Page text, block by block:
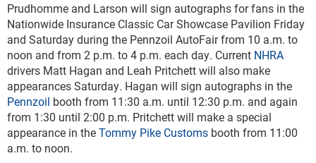
Prudhomme and Larson will sign autographs for fans in the
Nationwide Insurance Classic Car Showcase Pavilion Friday
and Saturday during the Pennzoil AutoFair from 10 a.m. to
noon and from 2 p.m. to 4 p.m. each day. Current NHRA
drivers Matt Hagan and Leah Pritchett will also make
appearances Saturday. Hagan will sign autographs in the
Pennzoil booth from 11:30 a.m. until 12:30 p.m. and again
from 1:30 until 2:00 p.m. Pritchett will make a special
appearance in theTommy Pike Customs booth from 11:00
a.m. to noon.